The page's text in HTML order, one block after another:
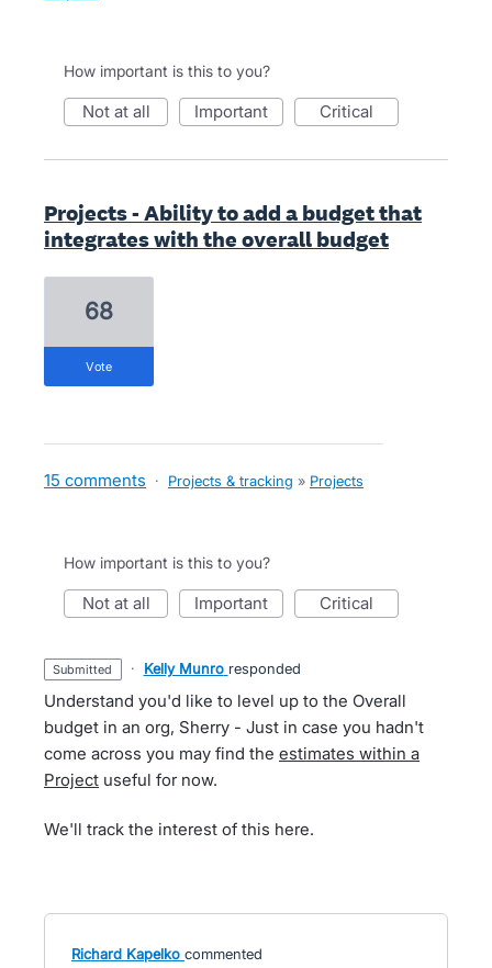
How important is this to you?
not at all important critical
Projects - Ability to add a budget that
integrates with the overall budget
68
vote
15 comments · Projects & tracking » Projects
How important is this to you?
not at all important critical
submitted · Kelly Munro responded
Understand you'd like to level up to the Overall
budget in an org, Sherry - Just in case you hadn't
come across you may find the estimates within a
Project useful for now.
We'll track the interest of this here.
Richard Kapelko commented